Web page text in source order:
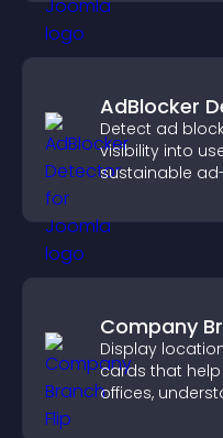
AdBlocker
Detect ad
visibility into
sustainable
Company
Display
cards that
offices,